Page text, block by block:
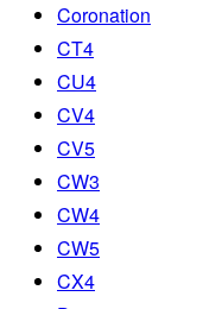
Coronation
CT4
CU4
CV4
CV5
CW3
CW4
CW5
CX4